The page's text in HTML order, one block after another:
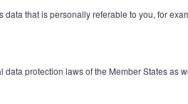
that is personally referable to you, for
protection laws of the Member States as